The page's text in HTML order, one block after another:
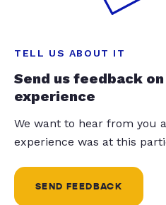
TELL US ABOUT IT
Send us feedback
experience
We want to hear from you
experience was at this
SEND FEEDBACK